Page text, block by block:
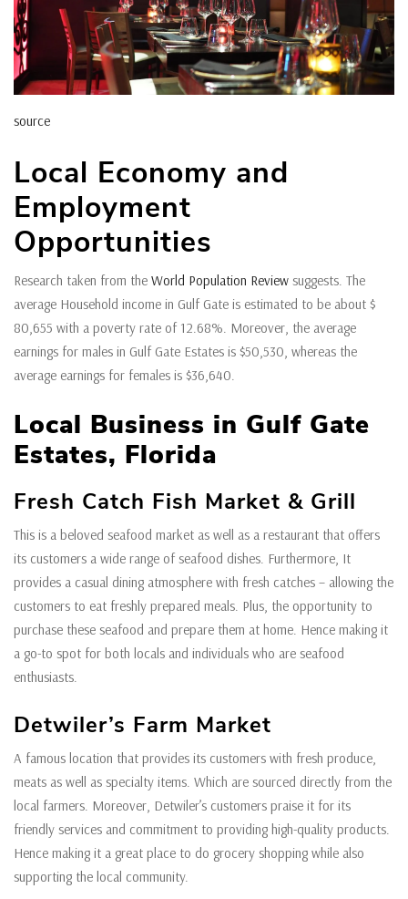
source
Local Economy and
Employment
Opportunities
Research taken from the World Population Review suggests. The
average Household income in Gulf Gate is estimated to be about $
80,655 with a poverty rate of 12.68%. Moreover, the average
earnings for males in Gulf Gate Estates is $50,530, whereas the
average earnings for females is $36,640.
Local Business in Gulf Gate
Estates, Florida
Fresh Catch Fish Market & Grill
This is a beloved seafood market as well as a restaurant that offers
its customers a wide range of seafood dishes. Furthermore, It
provides a casual dining atmosphere with fresh catches – allowing the
customers to eat freshly prepared meals. Plus, the opportunity to
purchase these seafood and prepare them at home. Hence making it
a go-to spot for both locals and individuals who are seafood
enthusiasts.
Detwiler’s Farm Market
A famous location that provides its customers with fresh produce,
meats as well as specialty items. Which are sourced directly from the
local farmers. Moreover, Detwiler’s customers praise it for its
friendly services and commitment to providing high-quality products.
Hence making it a great place to do grocery shopping while also
supporting the local community.